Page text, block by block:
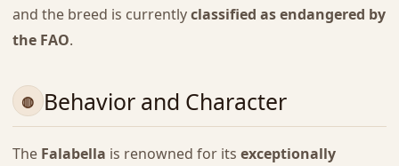
and the breed is currentlyclassified as endangered by
the FAO.
Behavior and Character
The Falabella is renowned for its exceptionally